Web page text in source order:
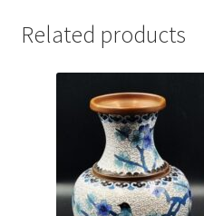
Related products